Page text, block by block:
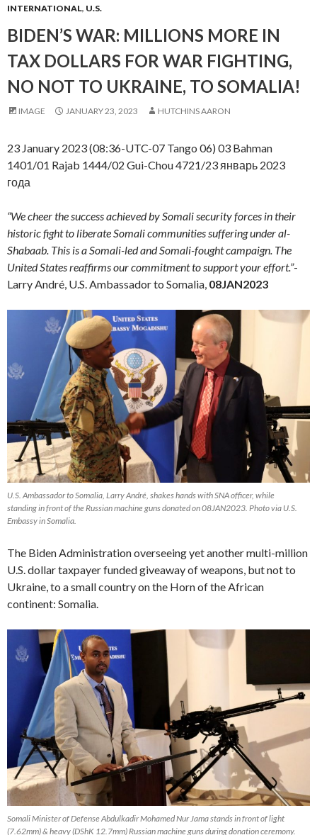
INTERNATIONAL, U.S.
BIDEN’S WAR: MILLIONS MORE IN
TAX DOLLARS FOR WAR FIGHTING,
NO NOT TO UKRAINE, TO SOMALIA!
IMAGE JANUARY 23, 2023 HUTCHINS AARON
23 January 2023 (08:36-UTC-07 Tango 06) 03 Bahman
1401/01 Rajab 1444/02 Gui-Chou 4721/23 январь 2023
года
“We cheer the success achieved by Somali security forces in their
historic fight to liberate Somali communities suffering under al-
Shabaab. This is a Somali-led and Somali-fought campaign. The
United States reaffirms our commitment to support your effort.”-
Larry André, U.S. Ambassador to Somalia, 08JAN2023
U.S. Ambassador to Somalia, Larry André, shakes hands with SNA officer, while
standing in front of the Russian machine guns donated on 08JAN2023. Photo via U.S.
Embassy in Somalia.
The Biden Administration overseeing yet another multi-million
U.S. dollar taxpayer funded giveaway of weapons, but not to
Ukraine, to a small country on the Horn of the African
continent: Somalia.
Somali Minister of Defense Abdulkadir Mohamed Nur Jama stands in front of light
(7.62mm) & heavy (DShK 12.7mm) Russian machine guns during donation ceremony.